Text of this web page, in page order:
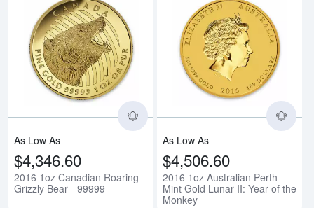
Read more about2016 1oz
As Low As
$4,346.60
2016 1oz Canadian Roaring
Grizzly Bear - 99999
As Low As
$4,506.60
2016 1oz Australian Perth
Mint Gold Lunar II: Year of the
Monkey